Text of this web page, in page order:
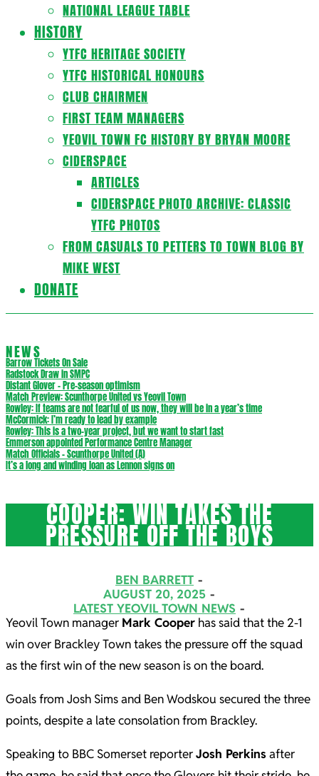
NATIONAL LEAGUE TABLE
HISTORY
YTFC HERITAGE SOCIETY
YTFC HISTORICAL HONOURS
CLUB CHAIRMEN
FIRST TEAM MANAGERS
YEOVIL TOWN FC HISTORY BY BRYAN MOORE
CIDERSPACE
ARTICLES
CIDERSPACE PHOTO ARCHIVE: CLASSIC
YTFC PHOTOS
FROM CASUALS TO PETTERS TO TOWN BLOG BY
MIKE WEST
DONATE
NEWS
Barrow Tickets On Sale
Radstock Draw in SMPC
Distant Glover – Pre-season optimism
Match Preview: Scunthorpe United vs Yeovil Town
Rowley: If teams are not fearful of us now, they will be in a year’s time
McCormick: I’m ready to lead by example
Rowley: This is a two-year project, but we want to start fast
Emmerson appointed Performance Centre Manager
Match Officials – Scunthorpe United (A)
It’s a long and winding loan as Lennon signs on
COOPER: WIN TAKES THE
PRESSURE OFF THE BOYS
BEN BARRETT
AUGUST 20, 2025
LATEST YEOVIL TOWN NEWS
Yeovil Town manager Mark Cooper has said that the 2-1
win over Brackley Town takes the pressure off the squad
as the first win of the new season is on the board.
Goals from Josh Sims and Ben Wodskou secured the three
points, despite a late consolation from Brackley.
Speaking to BBC Somerset reporterJosh Perkinsafter